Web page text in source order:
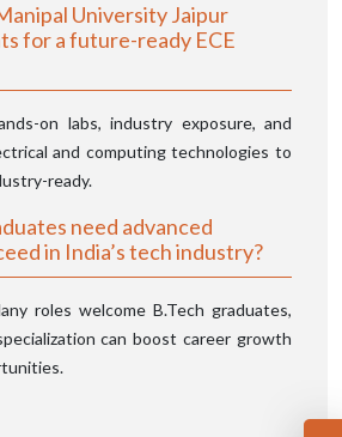
University Jaipur
for a future-ready ECE
on labs, industry exposure, and
and computing technologies to
ready.
need advanced
in India’s tech industry?
roles welcome B.Tech graduates,
can boost career growth